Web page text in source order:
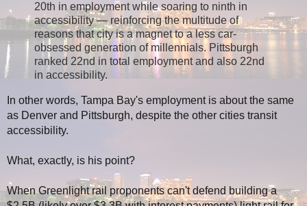
20th in employment while soaring to ninth in
accessibility — reinforcing the multitude of
reasons that city is a magnet to a less car-
obsessed generation of millennials. Pittsburgh
ranked 22nd in total employment and also 22nd
in accessibility.
In other words, Tampa Bay's employment is about the same
as Denver and Pittsburgh, despite the other cities transit
accessibility.
What, exactly, is his point?
When Greenlight rail proponents can't defend building a